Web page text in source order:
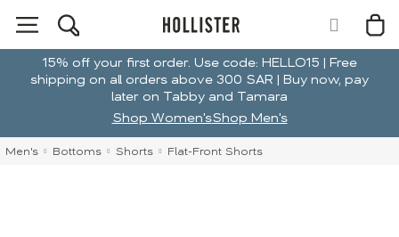
15% off your first order. Use code: HELLO15 | Free
shipping on all orders above 300 SAR | Buy now, pay
later on Tabby and Tamara
Shop Women'sShop Men's
Men's Bottoms Shorts Flat-Front Shorts